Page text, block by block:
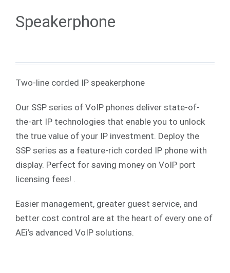
Speakerphone
Two-line corded IP speakerphone
Our SSP series of VoIP phones deliver state-of-
the-art IP technologies that enable you to unlock
the true value of your IP investment. Deploy the
SSP series as a feature-rich corded IP phone with
display. Perfect for saving money on VoIP port
licensing fees! .
Easier management, greater guest service, and
better cost control are at the heart of every one of
AEi’s advanced VoIP solutions.